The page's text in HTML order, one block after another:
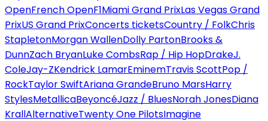
OpenFrench OpenF1Miami Grand PrixLas Vegas Grand
PrixUS Grand PrixConcerts ticketsCountry / FolkChris
StapletonMorgan WallenDolly PartonBrooks &
DunnZach BryanLuke CombsRap / Hip HopDrakeJ.
ColeJay-ZKendrick LamarEminemTravis ScottPop /
RockTaylor SwiftAriana GrandeBruno MarsHarry
StylesMetallicaBeyoncéJazz / BluesNorah JonesDiana
KrallAlternativeTwenty One PilotsImagine